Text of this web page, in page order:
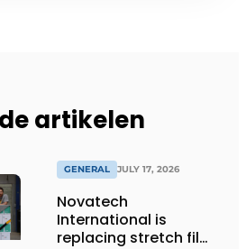
artikelen
GENERAL JULY 17, 2026
Novatech
International is
replacing stretch film